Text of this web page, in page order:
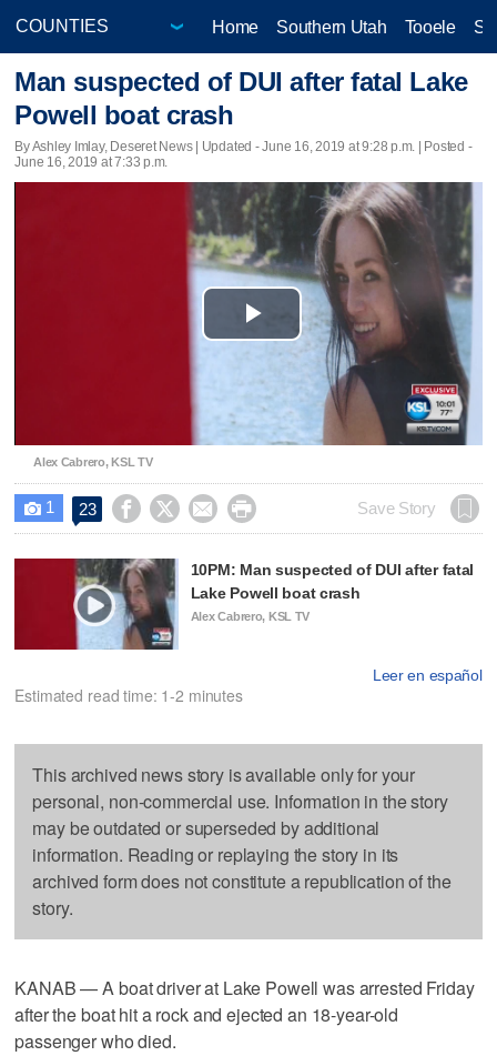
Home Southern Utah Tooele
Man suspected of DUI after fatal Lake
Powell boat crash
By Ashley Imlay, Deseret News | Updated - June 16, 2019 at 9:28 p.m. | Posted -
June 16, 2019 at 7:33 p.m.
Play
Video
Alex Cabrero, KSL TV
 1 23     Save Story
10PM: Man suspected of DUI after fatal
Lake Powell boat crash
Alex Cabrero, KSL TV
Leer en español
Estimated read time: 1-2 minutes
This archived news story is available only for your
personal, non-commercial use. Information in the story
may be outdated or superseded by additional
information. Reading or replaying the story in its
archived form does not constitute a republication of the
story.
KANAB — A boat driver at Lake Powell was arrested Friday
after the boat hit a rock and ejected an 18-year-old
passenger who died.